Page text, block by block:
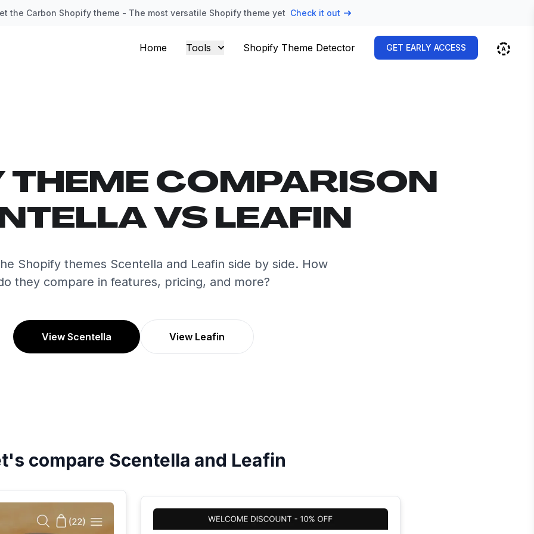
the Carbon Shopify theme - The most versatile Shopify theme yet Check it out
Home Tools Shopify Theme Detector GET EARLY ACCESS
THEME COMPARISON
VS LEAFIN
Shopify themes Scentella and Leafin side by side. How
they compare in features, pricing, and more?
View Scentella View Leafin
compare Scentella and Leafin